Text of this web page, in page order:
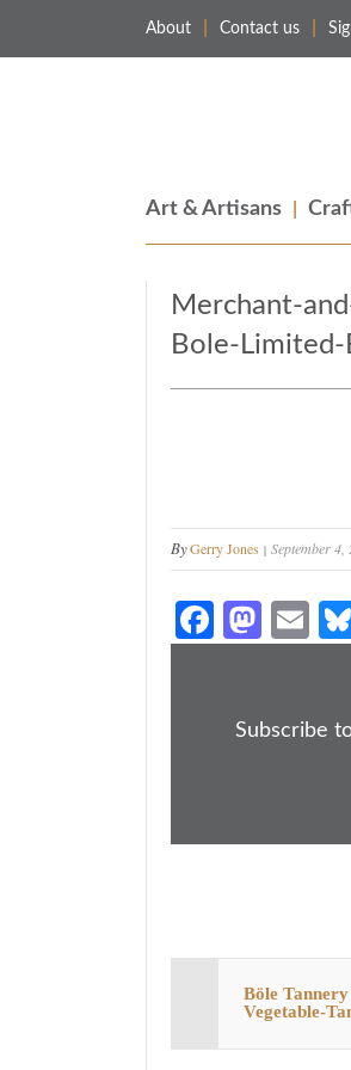
About Contact us
Art & Artisans
Merchant-
Bole-
ByGerry Jones September 4,
Fa
ce
ok
M
as
do
E
m
Subscribe
Böle
Vegetable-